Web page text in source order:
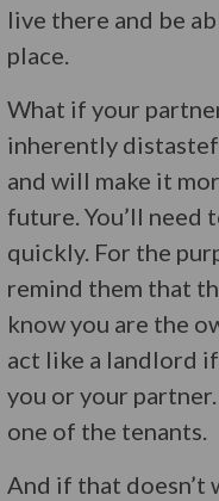
live there and be
place.
What if your
inherently
and will make it
future. You’ll need
quickly. For the
remind them that
know you are the
act like a landlord
you or your
one of the tenants.
And if that doesn’t